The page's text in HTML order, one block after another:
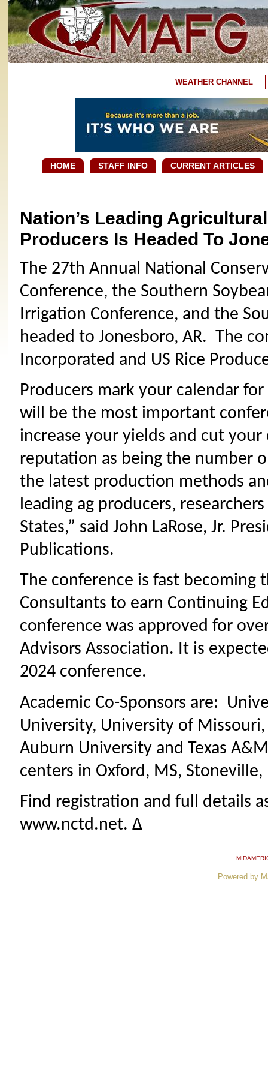
WEATHER CHANNEL
HOME STAFF INFO CURRENT ARTICLES
Nation’s Leading
Producers Is Headed To
The 27th Annual National
Conference, the Southern
Irrigation Conference, and the
headed to Jonesboro, AR. The
Incorporated and US Rice
Producers mark your calendar
will be the most important
increase your yields and cut
reputation as being the number
the latest production methods
leading ag producers,
States,” said John LaRose, Jr.
Publications.
The conference is fast becoming
Consultants to earn Continuing
conference was approved for
Advisors Association. It is
2024 conference.
Academic Co-Sponsors are:
University, University of Missouri,
Auburn University and Texas
centers in Oxford, MS,
Find registration and full details
www.nctd.net. ∆
Powered by